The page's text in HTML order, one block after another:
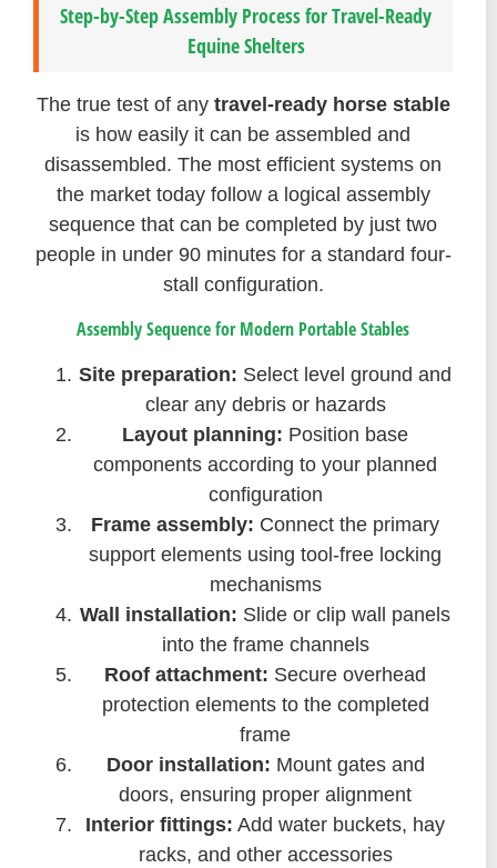
Step-by-Step Assembly Process for Travel-Ready
Equine Shelters
The true test of any travel-ready horse stable
is how easily it can be assembled and
disassembled. The most efficient systems on
the market today follow a logical assembly
sequence that can be completed by just two
people in under 90 minutes for a standard four-
stall configuration.
Assembly Sequence for Modern Portable Stables
Site preparation: Select level ground and
clear any debris or hazards
Layout planning: Position base
components according to your planned
configuration
Frame assembly: Connect the primary
support elements using tool-free locking
mechanisms
Wall installation: Slide or clip wall panels
into the frame channels
Roof attachment: Secure overhead
protection elements to the completed
frame
Door installation: Mount gates and
doors, ensuring proper alignment
Interior fittings: Add water buckets, hay
racks, and other accessories